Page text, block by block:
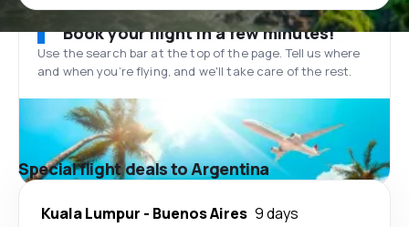
Book your flight in a few minutes!
Use the search bar at the top of the page. Tell us where
and when you’re flying, and we'll take care of the rest.
Special flight deals to Argentina
Kuala Lumpur - Buenos Aires 9 days